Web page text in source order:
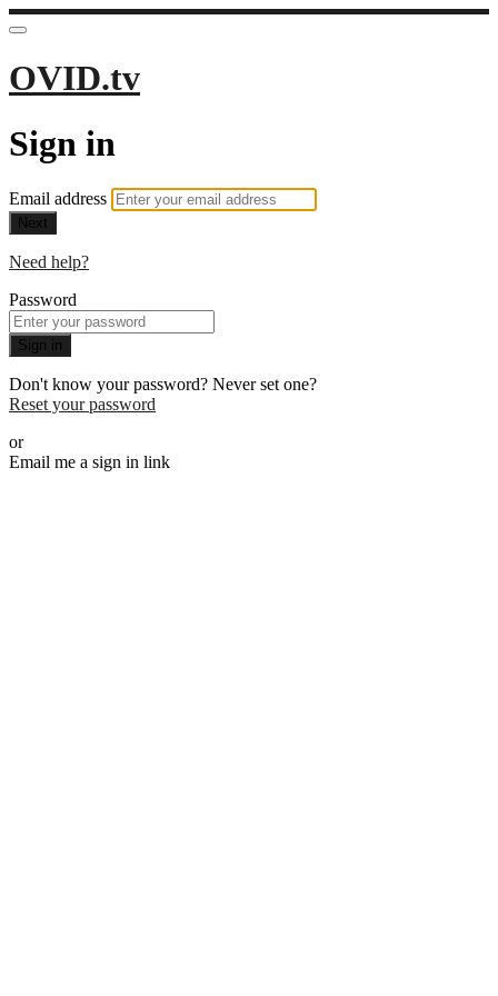
OVID.tv
Sign in
Email address
Next
Need help?
Password
Sign in
Don't know your password? Never set one?
Reset your password
or
Email me a sign in link